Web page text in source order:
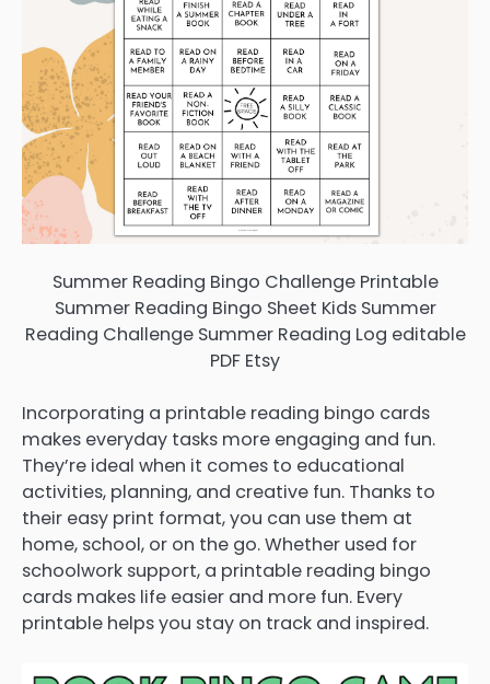
Summer Reading Bingo Challenge Printable
Summer Reading Bingo Sheet Kids Summer
Reading Challenge Summer Reading Log editable
PDF Etsy
Incorporating a printable reading bingo cards
makes everyday tasks more engaging and fun.
They’re ideal when it comes to educational
activities, planning, and creative fun. Thanks to
their easy print format, you can use them at
home, school, or on the go. Whether used for
schoolwork support, a printable reading bingo
cards makes life easier and more fun. Every
printable helps you stay on track and inspired.